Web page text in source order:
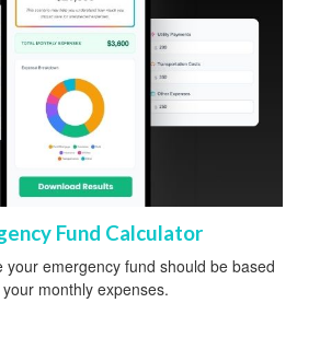
Fund Calculator
your emergency fund should be based
monthly expenses.